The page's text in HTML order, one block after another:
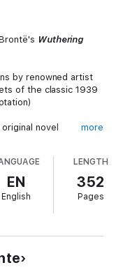
Wuthering
by renowned artist
of the classic 1939
novel
bio
in the shadow of the
the eventual
of English
more
EN
English
LENGTH
352
Pages